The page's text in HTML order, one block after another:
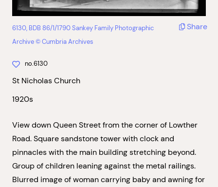
6130, BDB 86/1/1790 Sankey Family Photographic
Archive © Cumbria Archives
Share
no.6130
St Nicholas Church
1920s
View down Queen Street from the corner of Lowther
Road. Square sandstone tower with clock and
pinnacles with the main building stretching beyond.
Group of children leaning against the metal railings.
Blurred image of woman carrying baby and awning for